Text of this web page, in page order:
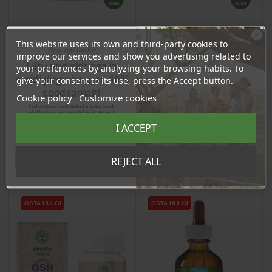
Смесь 4 солей (pHour
Salts), 180г / пизевая
добавка
Price
18,90 €
Log in to buy for :17.95 €
Липосомальный
витамин C (1000 мг), 150
мл / пищевая добавка
Price
40,15 €
OSTA HULGI
OSTA HULGI OSTA HULGI
OSTA HULGI
This website uses its own and third-party cookies to
improve our services and show you advertising related to
your preferences by analyzing your browsing habits. To
give your consent to its use, press the Accept button.
Cookie policy Customize cookies
REJECT ALL
I ACCEPT
Ära veel lahku!
Liitu uudiskirjaga ja
naudi järgmist ostu 10%
soodsamalt!
Sind ootavad spetsiaalsed allahindlused,
eksklusiivsed kampaaniad ja kingitused!